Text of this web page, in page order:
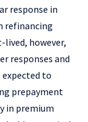
response in
refinancing
however,
responses and
expected to
prepayment
in premium